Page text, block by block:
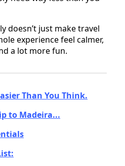
doesn’t just make travel
experience feel calmer,
a lot more fun.
Than You Think.
to Madeira...